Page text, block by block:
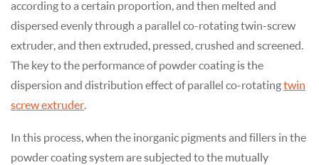
according to a certain proportion, and then melted and
dispersed evenly through a parallel co-rotating twin-screw
extruder, and then extruded, pressed, crushed and screened.
The key to the performance of powder coating is the
dispersion and distribution effect of parallel co-rotatingtwin
screw extruder.
In this process, when the inorganic pigments and fillers in the
powder coating system are subjected to the mutually